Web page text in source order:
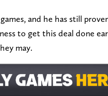
and he has still
to get this deal done
may.